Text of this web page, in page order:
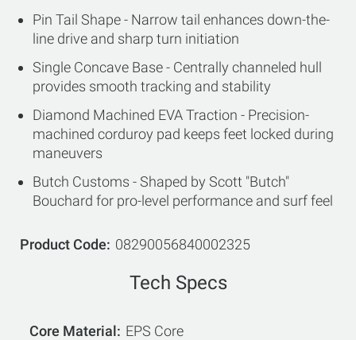
Pin Tail Shape - Narrow tail enhances down-the-
line drive and sharp turn initiation
Single Concave Base - Centrally channeled hull
provides smooth tracking and stability
Diamond Machined EVA Traction - Precision-
machined corduroy pad keeps feet locked during
maneuvers
Butch Customs - Shaped by Scott "Butch"
Bouchard for pro-level performance and surf feel
Product Code 08290056840002325
Tech Specs
Core Material EPS Core